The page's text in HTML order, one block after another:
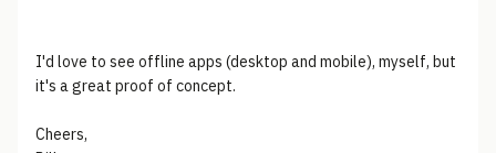
I'd love to see offline apps (desktop and mobile), myself, but
it's a great proof of concept.
Cheers,